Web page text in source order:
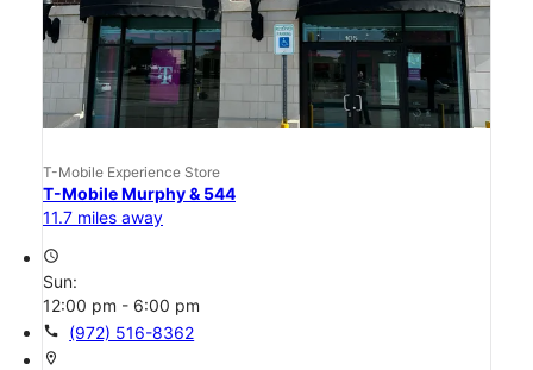
T-Mobile Experience Store
T-Mobile Murphy & 544
11.7 miles away
access_time
Sun:
12:00 pm - 6:00 pm
call (972) 516-8362
location_on